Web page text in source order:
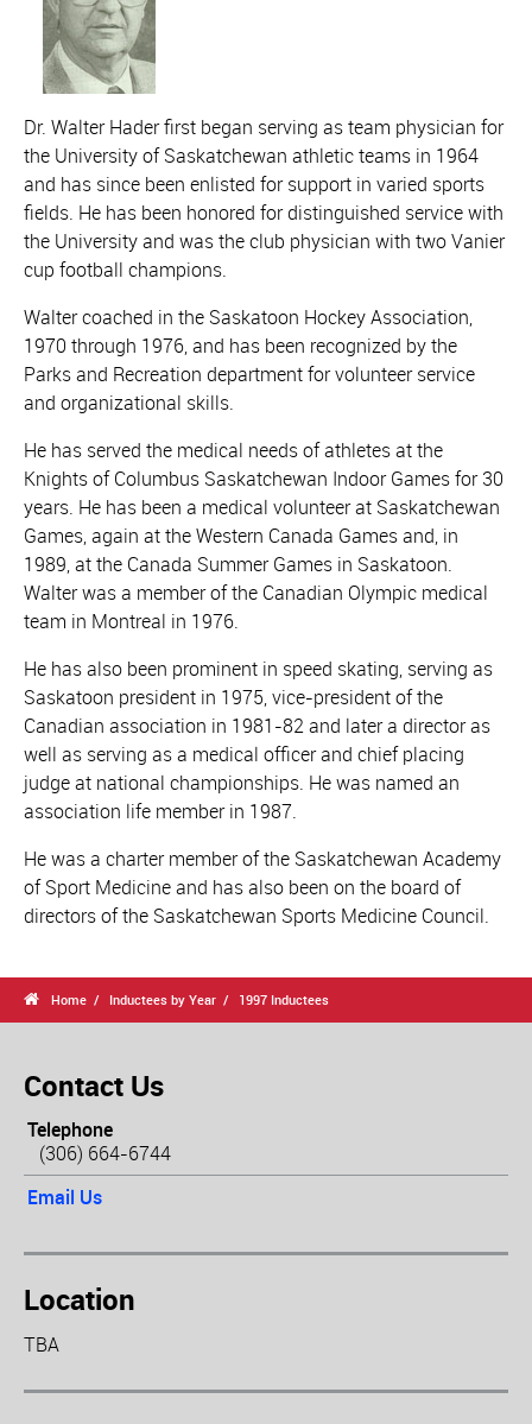
Dr. Walter Hader first began serving as team physician for
the University of Saskatchewan athletic teams in 1964
and has since been enlisted for support in varied sports
fields. He has been honored for distinguished service with
the University and was the club physician with two Vanier
cup football champions.
Walter coached in the Saskatoon Hockey Association,
1970 through 1976, and has been recognized by the
Parks and Recreation department for volunteer service
and organizational skills.
He has served the medical needs of athletes at the
Knights of Columbus Saskatchewan Indoor Games for 30
years. He has been a medical volunteer at Saskatchewan
Games, again at the Western Canada Games and, in
1989, at the Canada Summer Games in Saskatoon.
Walter was a member of the Canadian Olympic medical
team in Montreal in 1976.
He has also been prominent in speed skating, serving as
Saskatoon president in 1975, vice-president of the
Canadian association in 1981-82 and later a director as
well as serving as a medical officer and chief placing
judge at national championships. He was named an
association life member in 1987.
He was a charter member of the Saskatchewan Academy
of Sport Medicine and has also been on the board of
directors of the Saskatchewan Sports Medicine Council.
 Home Inductees by Year 1997 Inductees
Contact Us
Telephone
(306) 664-6744
Email Us
Location
TBA